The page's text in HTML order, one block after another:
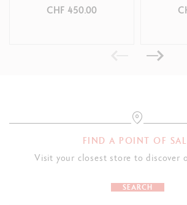
CHF 450.00
LÉMAN
FIND A POINT OF
Visit your closest store to discover
SEARCH